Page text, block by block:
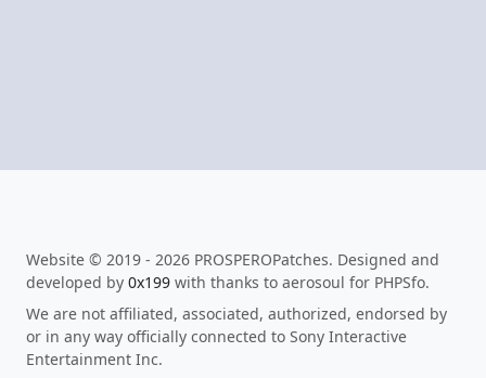
Website © 2019 - 2026 PROSPEROPatches. Designed and
developed by 0x199 with thanks to aerosoul for PHPSfo.
We are not affiliated, associated, authorized, endorsed by
or in any way officially connected to Sony Interactive
Entertainment Inc.